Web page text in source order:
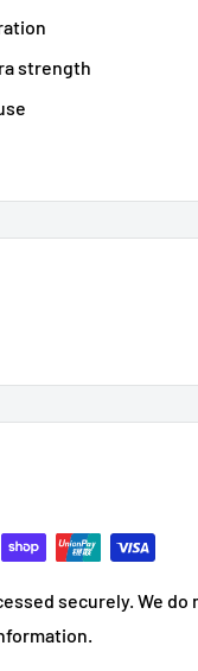
strength
securely. We